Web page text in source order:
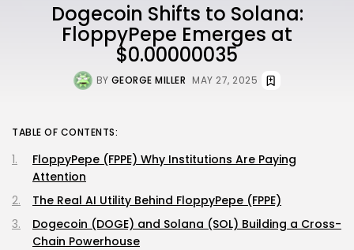
Dogecoin Shifts to Solana:
FloppyPepe Emerges at
$0.00000035
BY GEORGE MILLER MAY 27, 2025
TABLE OF CONTENTS:
FloppyPepe (FPPE) Why Institutions Are Paying
Attention
The Real AI Utility Behind FloppyPepe (FPPE)
Dogecoin (DOGE) and Solana (SOL) Building a Cross-
Chain Powerhouse